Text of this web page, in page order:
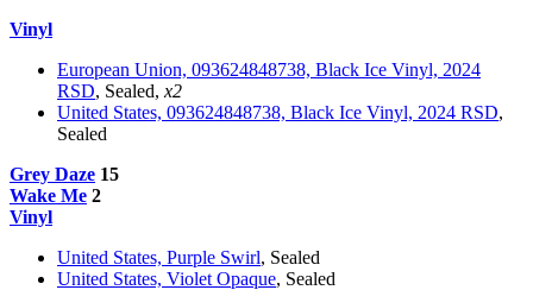
Vinyl
European Union, 093624848738, Black Ice Vinyl, 2024
RSD, Sealed, x2
United States, 093624848738, Black Ice Vinyl, 2024 RSD,
Sealed
Grey Daze 15
Wake Me 2
Vinyl
United States, Purple Swirl, Sealed
United States, Violet Opaque, Sealed